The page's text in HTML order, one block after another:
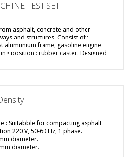
TEST SET
asphalt, concrete and other
and structures. Consist of :
alumunium frame, gasoline engine
position : rubber caster. Designed
steel.
x 150 cm / Gross weight : 145 Kg
: Suitabble for compacting asphalt
220 V, 50-60 Hz, 1 phase.
diameter.
diameter.